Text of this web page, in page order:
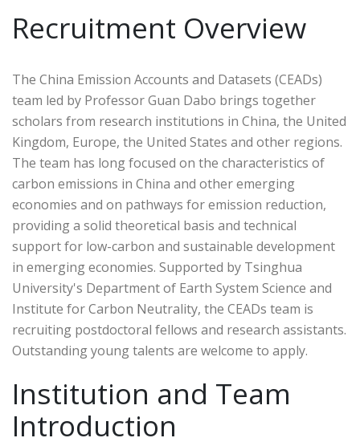
Recruitment Overview
The China Emission Accounts and Datasets (CEADs)
team led by Professor Guan Dabo brings together
scholars from research institutions in China, the United
Kingdom, Europe, the United States and other regions.
The team has long focused on the characteristics of
carbon emissions in China and other emerging
economies and on pathways for emission reduction,
providing a solid theoretical basis and technical
support for low-carbon and sustainable development
in emerging economies. Supported by Tsinghua
University's Department of Earth System Science and
Institute for Carbon Neutrality, the CEADs team is
recruiting postdoctoral fellows and research assistants.
Outstanding young talents are welcome to apply.
Institution and Team
Introduction